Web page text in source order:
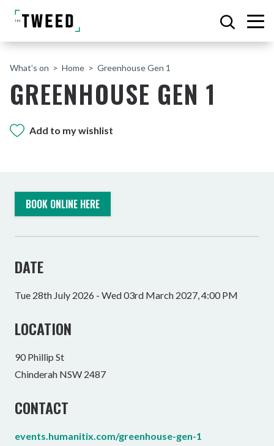
What’s on Home Greenhouse Gen 1
GREENHOUSE GEN 1
Add to my wishlist
BOOK ONLINE HERE
DATE
Tue 28th July 2026 - Wed 03rd March 2027, 4:00 PM
LOCATION
90 Phillip St
Chinderah NSW 2487
CONTACT
events.humanitix.com/greenhouse-gen-1